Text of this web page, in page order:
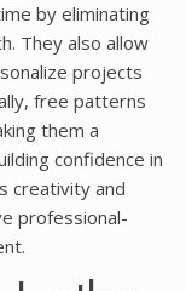
by eliminating
They also allow
projects
free patterns
them a
confidence in
creativity and
professional-